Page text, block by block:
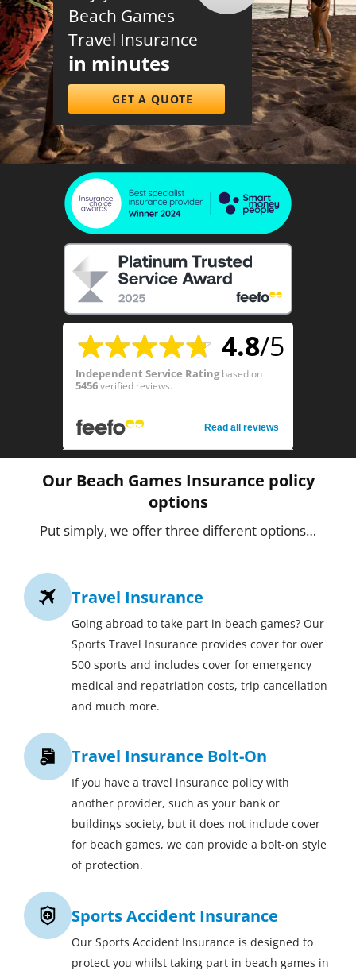
Beach Games
Travel Insurance
in minutes
GET A QUOTE
4.8/5
Independent Service Rating based on
5456verified reviews.
Read all reviews
Our Beach Games Insurance policy
options
Put simply, we offer three different options…
Travel Insurance
Going abroad to take part in beach games? Our
Sports Travel Insurance provides cover for over
500 sports and includes cover for emergency
medical and repatriation costs, trip cancellation
and much more.
Travel Insurance Bolt-On
If you have a travel insurance policy with
another provider, such as your bank or
buildings society, but it does not include cover
for beach games, we can provide a bolt-on style
of protection.
Sports Accident Insurance
Our Sports Accident Insurance is designed to
protect you whilst taking part in beach games in